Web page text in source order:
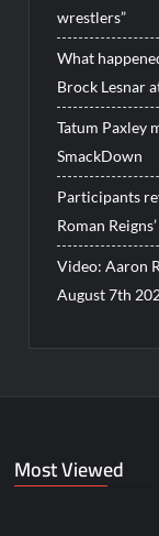
wrestlers”
What
Brock Lesnar
Tatum Paxley
SmackDown
Participants
Roman
Video: Aaron
August 7th
Most Viewed